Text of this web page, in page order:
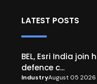
LATEST POSTS
BEL, Esri India
defence c...
IndustryAugust 05 2026